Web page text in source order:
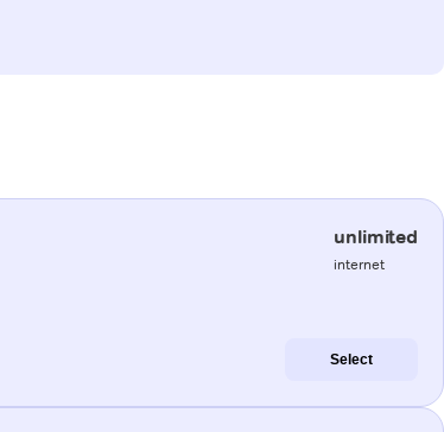
unlimited
internet
Select